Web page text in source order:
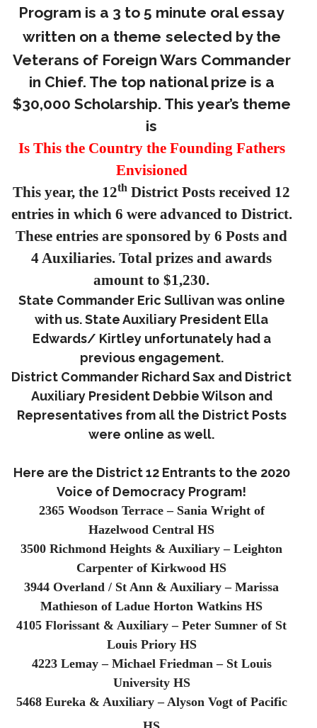
Program is a 3 to 5 minute oral essay
written on a theme selected by the
Veterans of Foreign Wars Commander
in Chief. The top national prize is a
$30,000 Scholarship. This year’s theme
is
Is This the Country the Founding Fathers
Envisioned
This year, the 12th District Posts received 12
entries in which 6 were advanced to District.
These entries are sponsored by 6 Posts and
4 Auxiliaries. Total prizes and awards
amount to $1,230.
State Commander Eric Sullivan was online
with us. State Auxiliary President Ella
Edwards/ Kirtley unfortunately had a
previous engagement.
District Commander Richard Sax and District
Auxiliary President Debbie Wilson and
Representatives from all the District Posts
were online as well.
Here are the District 12 Entrants to the 2020
Voice of Democracy Program!
2365 Woodson Terrace – Sania Wright of
Hazelwood Central HS
3500 Richmond Heights & Auxiliary – Leighton
Carpenter of Kirkwood HS
3944 Overland / St Ann & Auxiliary – Marissa
Mathieson of Ladue Horton Watkins HS
4105 Florissant & Auxiliary – Peter Sumner of St
Louis Priory HS
4223 Lemay – Michael Friedman – St Louis
University HS
5468 Eureka & Auxiliary – Alyson Vogt of Pacific